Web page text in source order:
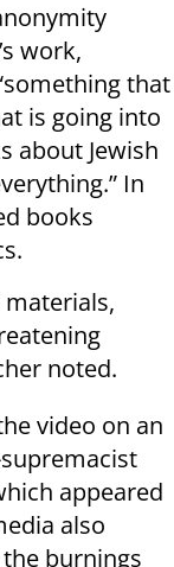
work,
that
is going into
about Jewish
In
books
noted.
video on an
appeared
also
burnings